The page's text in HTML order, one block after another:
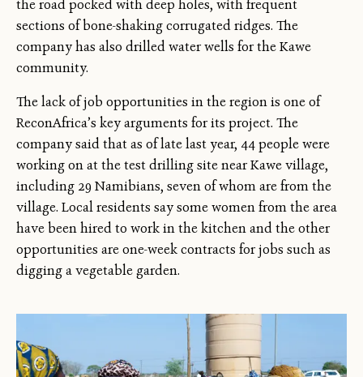
the road pocked with deep holes, with frequent
sections of bone-shaking corrugated ridges. The
company has also drilled water wells for the Kawe
community.
The lack of job opportunities in the region is one of
ReconAfrica’s key arguments for its project. The
company said that as of late last year, 44 people were
working on at the test drilling site near Kawe village,
including 29 Namibians, seven of whom are from the
village. Local residents say some women from the area
have been hired to work in the kitchen and the other
opportunities are one-week contracts for jobs such as
digging a vegetable garden.